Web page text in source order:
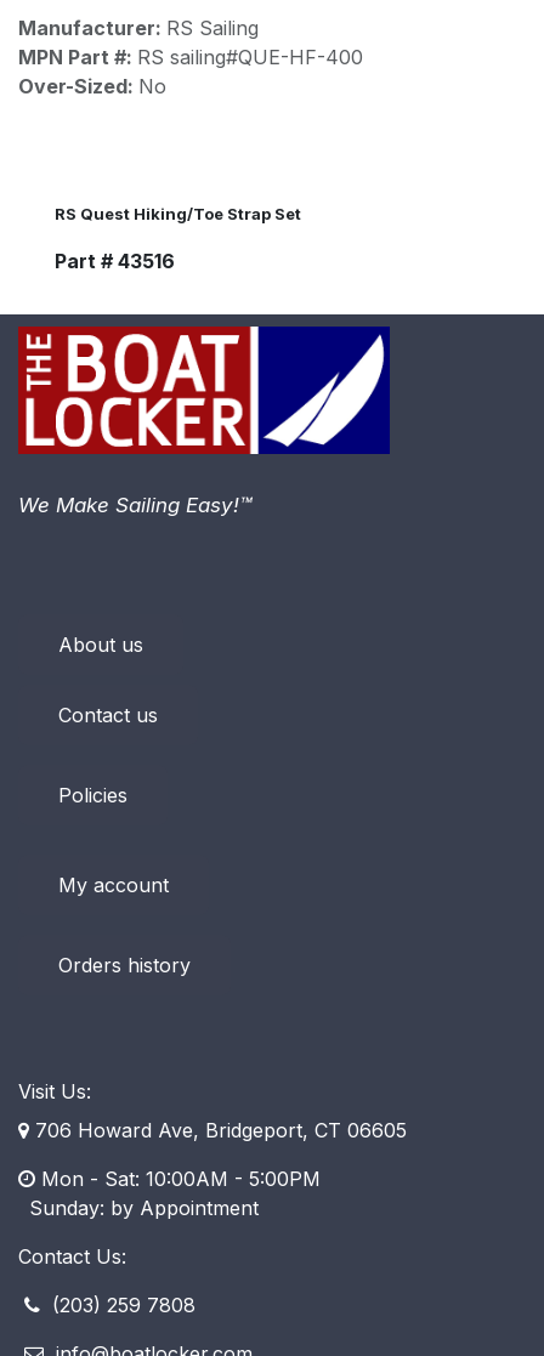
Manufacturer: RS Sailing
MPN Part #: RS sailing#QUE-HF-400
Over-Sized: No
RS Quest Hiking/Toe Strap Set
Part # 43516
About us
Contact us
Policies
My account
Orders history
Visit Us:
706 Howard Ave, Bridgeport, CT 06605
Mon - Sat: 10:00AM - 5:00PM
​ Sunday: by Appointment
Contact Us:
(203) 259 7808
We Make Sailing Easy!™